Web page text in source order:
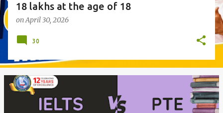
18 lakhs at the age of 18
onApril 30, 2026
30